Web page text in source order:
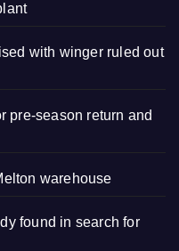
with winger ruled out
pre-season return and
warehouse
found in search for